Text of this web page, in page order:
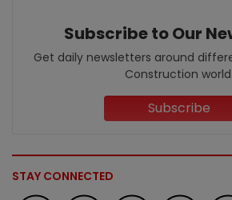
Subscribe to Our
Get daily newsletters around
Construction world.
Subscribe
STAY CONNECTED